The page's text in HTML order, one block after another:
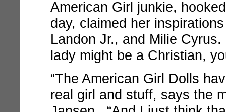
American Girl junkie,
day, claimed her
Landon Jr., and Milie
lady might be a Christian,
“The American Girl Dolls
real girl and stuff, says the